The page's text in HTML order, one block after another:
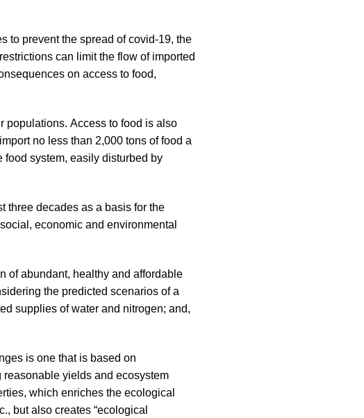
to prevent the spread of covid-19, the
can limit the flow of imported
on access to food,
populations. Access to food is also
no less than 2,000 tons of food a
system, easily disturbed by
three decades as a basis for the
economic and environmental
of abundant, healthy and affordable
the predicted scenarios of a
supplies of water and nitrogen; and,
is one that is based on
yields and ecosystem
which enriches the ecological
but also creates “ecological